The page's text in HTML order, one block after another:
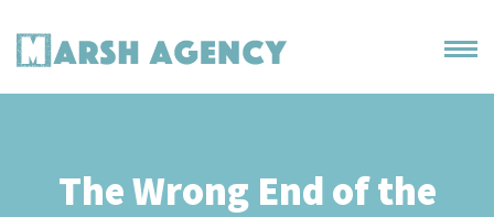
The Wrong End of the